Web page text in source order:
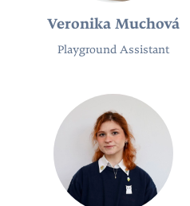
Veronika Muchová
Playground Assistant